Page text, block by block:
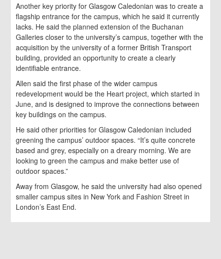
Another key priority for Glasgow Caledonian was to create a
flagship entrance for the campus, which he said it currently
lacks. He said the planned extension of the Buchanan
Galleries closer to the university’s campus, together with the
acquisition by the university of a former British Transport
building, provided an opportunity to create a clearly
identifiable entrance.
Allen said the first phase of the wider campus
redevelopment would be the Heart project, which started in
June, and is designed to improve the connections between
key buildings on the campus.
He said other priorities for Glasgow Caledonian included
greening the campus’ outdoor spaces. “It’s quite concrete
based and grey, especially on a dreary morning. We are
looking to green the campus and make better use of
outdoor spaces.”
Away from Glasgow, he said the university had also opened
smaller campus sites in New York and Fashion Street in
London’s East End.